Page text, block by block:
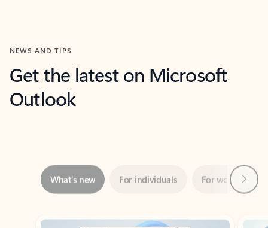
NEWS AND TIPS
Get the latest on Microsoft
Outlook
Showing slide 1 of 3